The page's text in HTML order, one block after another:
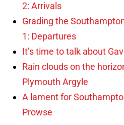
2: Arrivals
Grading the
1: Departures
It’s time to talk about
Rain clouds on the
Plymouth Argyle
A lament for
Prowse